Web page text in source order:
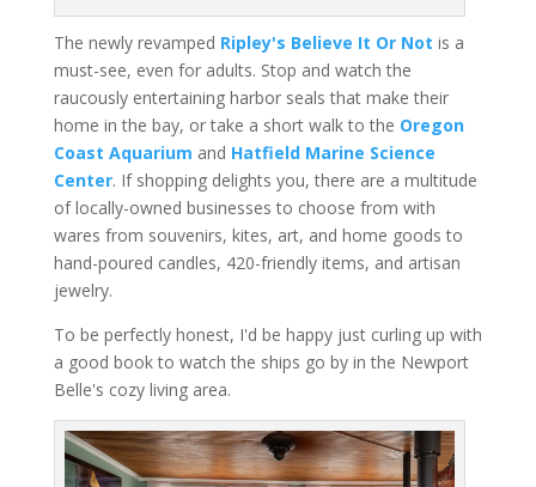
The newly revamped Ripley's Believe It Or Not is a
must-see, even for adults. Stop and watch the
raucously entertaining harbor seals that make their
home in the bay, or take a short walk to the Oregon
Coast Aquarium and Hatfield Marine Science
Center. If shopping delights you, there are a multitude
of locally-owned businesses to choose from with
wares from souvenirs, kites, art, and home goods to
hand-poured candles, 420-friendly items, and artisan
jewelry.
To be perfectly honest, I'd be happy just curling up with
a good book to watch the ships go by in the Newport
Belle's cozy living area.